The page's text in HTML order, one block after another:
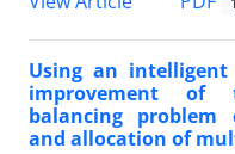
Using an
improvement of
balancing problem
and allocation of